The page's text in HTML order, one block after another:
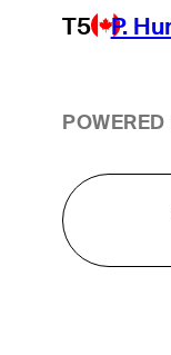
T5 P.
POWERED